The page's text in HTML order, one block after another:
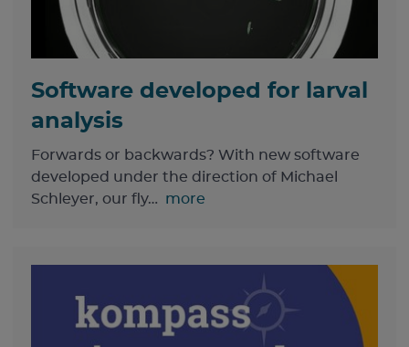
Software developed for larval
analysis
Forwards or backwards? With new software
developed under the direction of Michael
Schleyer, our fly…
more